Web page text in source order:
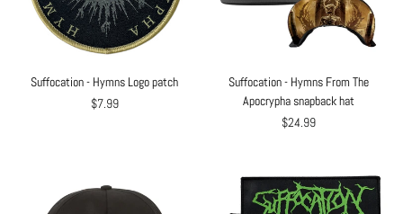
Suffocation - Hymns Logo patch
$7.99
Suffocation - Hymns From The
Apocrypha snapback hat
$24.99